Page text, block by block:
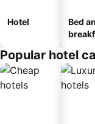
Hotel
Bed
Popular hotel